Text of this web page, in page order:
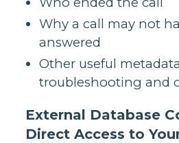
Why a call may not
answered
Other useful
troubleshooting and
External Database
Direct Access to